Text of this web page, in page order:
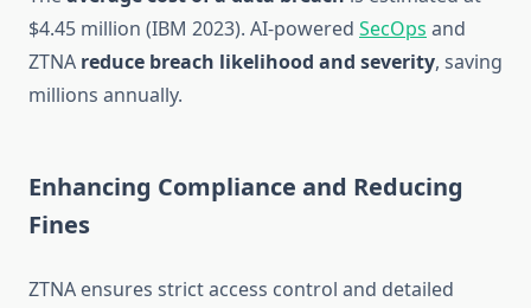
$4.45 million (IBM 2023). AI-powered SecOps and
ZTNA reduce breach likelihood and severity, saving
millions annually.
Enhancing Compliance and Reducing
Fines
ZTNA ensures strict access control and detailed